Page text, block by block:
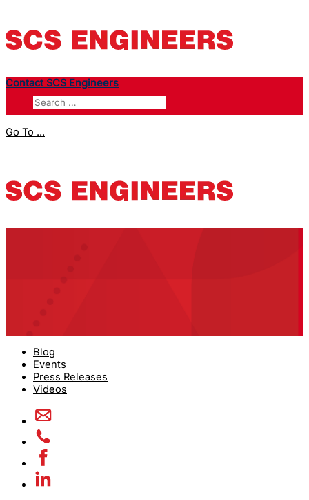
Contact SCS Engineers
Go To ...
Blog
Events
Press Releases
Videos